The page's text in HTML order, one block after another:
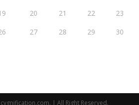
20 21 22
23
27 28 29
30
| All Right Reserved.